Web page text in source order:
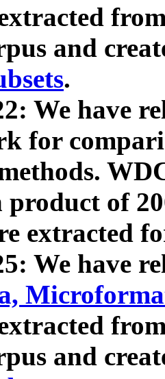
and
.
We have
for
product of
extracted
We have
and